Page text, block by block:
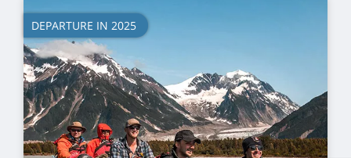
DEPARTURE IN 2025